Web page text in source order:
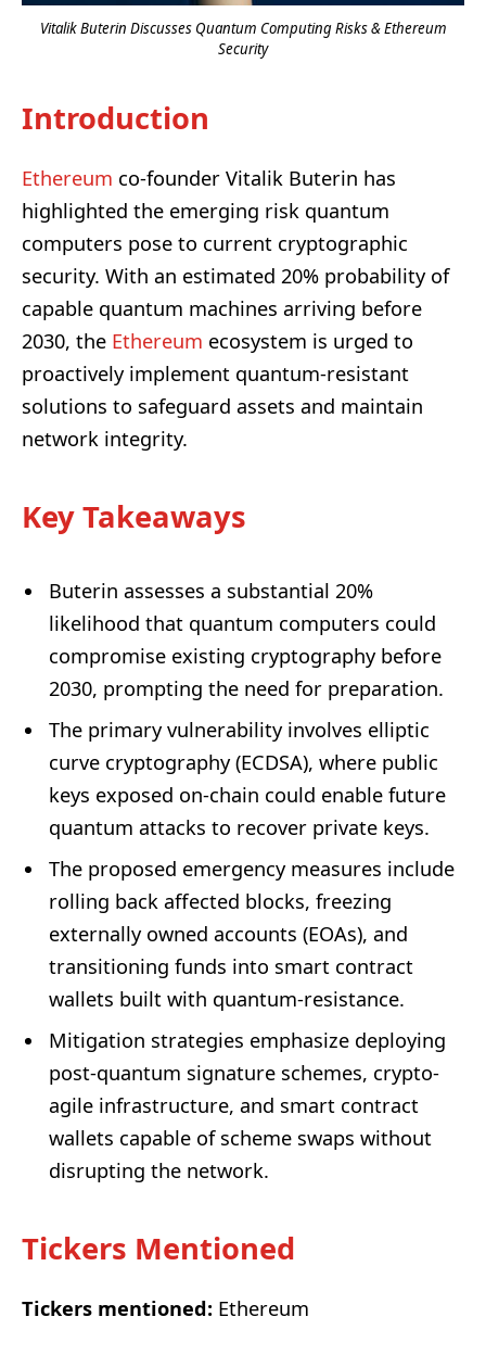
Vitalik Buterin Discusses Quantum Computing Risks & Ethereum
Security
Introduction
Ethereum co-founder Vitalik Buterin has
highlighted the emerging risk quantum
computers pose to current cryptographic
security. With an estimated 20% probability of
capable quantum machines arriving before
2030, the Ethereum ecosystem is urged to
proactively implement quantum-resistant
solutions to safeguard assets and maintain
network integrity.
Key Takeaways
Buterin assesses a substantial 20%
likelihood that quantum computers could
compromise existing cryptography before
2030, prompting the need for preparation.
The primary vulnerability involves elliptic
curve cryptography (ECDSA), where public
keys exposed on-chain could enable future
quantum attacks to recover private keys.
The proposed emergency measures include
rolling back affected blocks, freezing
externally owned accounts (EOAs), and
transitioning funds into smart contract
wallets built with quantum-resistance.
Mitigation strategies emphasize deploying
post-quantum signature schemes, crypto-
agile infrastructure, and smart contract
wallets capable of scheme swaps without
disrupting the network.
Tickers Mentioned
Tickers mentioned: Ethereum